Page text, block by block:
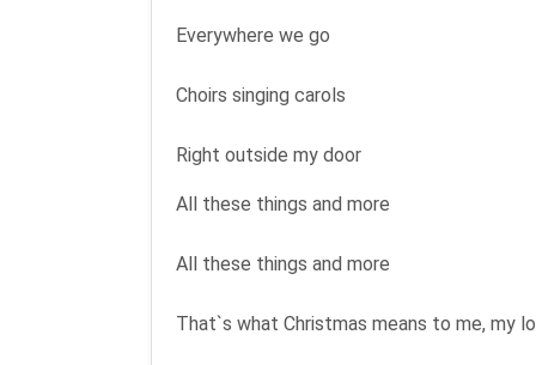
Everywhere we go
Choirs singing carols
Right outside my door
All these things and more
All these things and more
That`s what Christmas means to me, my